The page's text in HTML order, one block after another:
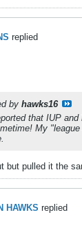
replied
by hawks16
that IUP and
My
but pulled it the
HAWKS replied